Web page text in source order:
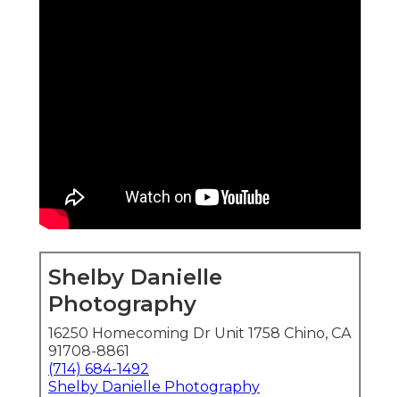
Shelby Danielle
Photography
16250 Homecoming Dr Unit 1758 Chino, CA
91708-8861
(714) 684-1492
Shelby Danielle Photography